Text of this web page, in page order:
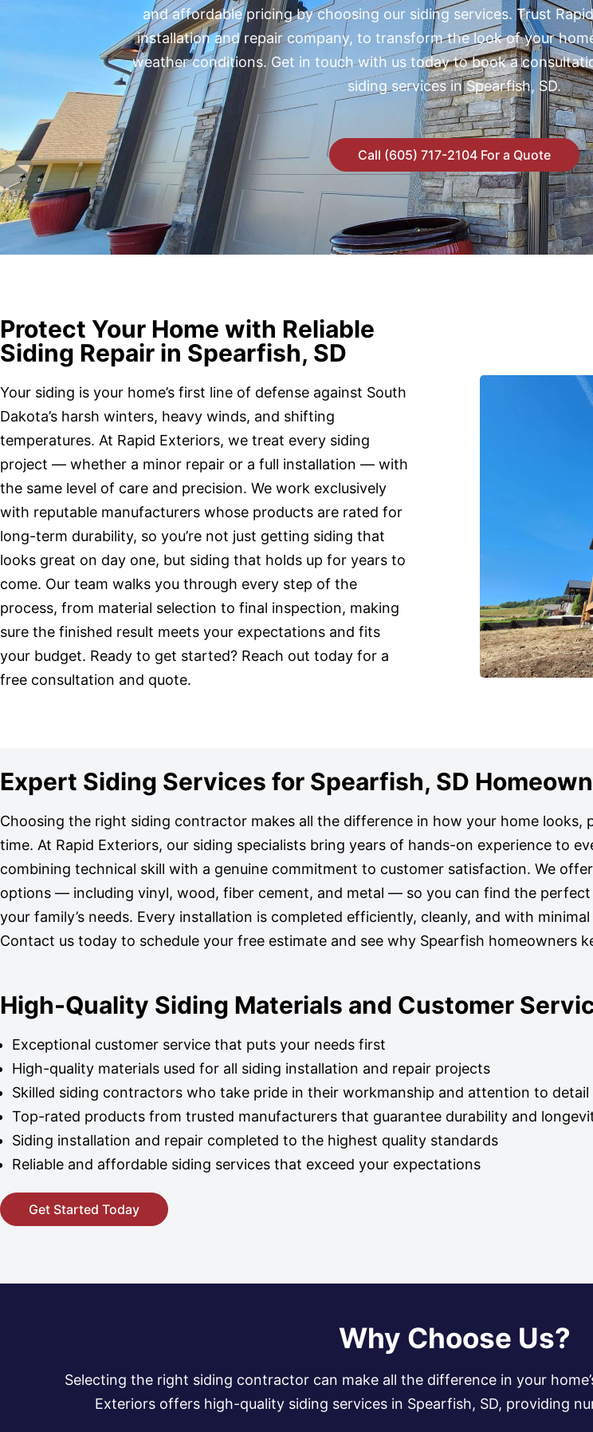
and affordable pricing by choosing our siding services. Trust
installation and repair company, to transform the look of your
weather conditions.Get in touch with us today to book a
siding services in Spearfish, SD.
Call (605) 717-2104 For a Quote
Protect Your Home with Reliable
Siding Repair in Spearfish, SD
Your siding is your home’s first line of defense against South
Dakota’s harsh winters, heavy winds, and shifting
temperatures. At Rapid Exteriors, we treat every siding
project — whether a minor repair or a full installation — with
the same level of care and precision. We work exclusively
with reputable manufacturers whose products are rated for
long-term durability, so you’re not just getting siding that
looks great on day one, but siding that holds up for years to
come. Our team walks you through every step of the
process, from material selection to final inspection, making
sure the finished result meets your expectations and fits
your budget. Ready to get started? Reach out today for a
free consultation and quote.
Expert Siding Services for Spearfish, SD
Choosing the right siding contractor makes all the difference in how your home looks,
time. At Rapid Exteriors, our siding specialists bring years of hands-on experience to
combining technical skill with a genuine commitment to customer satisfaction. We
options — including vinyl, wood, fiber cement, and metal — so you can find the perfect
your family’s needs. Every installation is completed efficiently, cleanly, and with
Contact us today to schedule your free estimate and see why Spearfish homeowners
High-Quality Siding Materials and Customer
Exceptional customer service that puts your needs first
High-quality materials used for all siding installation and repair projects
Skilled siding contractors who take pride in their workmanship and attention to detail
Top-rated products from trusted manufacturers that guarantee durability and
Siding installation and repair completed to the highest quality standards
Reliable and affordable siding services that exceed your expectations
Get Started Today
Why Choose Us?
Selecting the right siding contractor can make all the difference in your
Exteriors offers high-quality siding services in Spearfish, SD, providing